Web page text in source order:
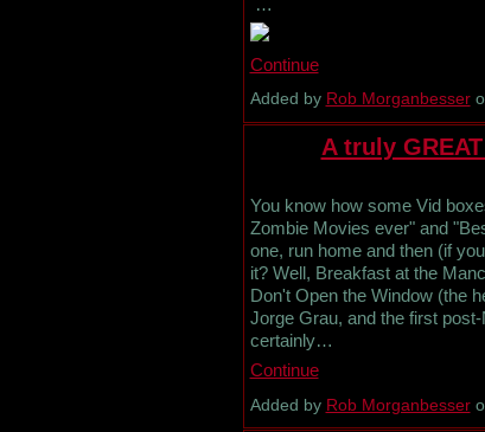
Continue
Added by Rob Morganbesser
A truly
You know how some Vid
Zombie Movies ever" and
one, run home and then (if
it? Well, Breakfast at the
Don't Open the Window (the
Jorge Grau, and the first
certainly…
Continue
Added by Rob Morganbesser